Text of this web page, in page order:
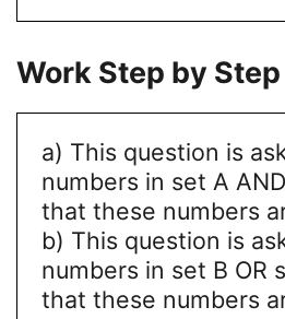
Work Step by Step
a) This question is
numbers in set A
that these numbers
b) This question is
numbers in set B OR
that these numbers